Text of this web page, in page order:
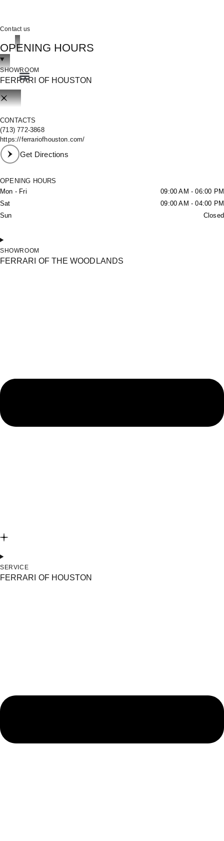
Contact us
OPENING HOURS
SHOWROOM
FERRARI OF HOUSTON
CONTACTS
(713) 772-3868
https://ferrariofhouston.com/
Get Directions
OPENING HOURS
Mon - Fri
09:00 AM - 06:00 PM
Sat
09:00 AM - 04:00 PM
Sun
Closed
SHOWROOM
FERRARI OF THE WOODLANDS
SERVICE
FERRARI OF HOUSTON